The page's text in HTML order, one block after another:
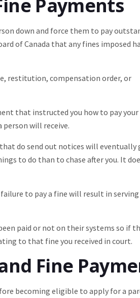
Payments
down and force them to pay
of Canada that any fines imposed
restitution, compensation order, or
that instructed you how to pay
will receive.
do send out notices will eventually
to do than to chase after you. It
to pay a fine will result in serving
paid or not on their systems so if
to that fine you received in court.
Fine
becoming eligible to apply for a